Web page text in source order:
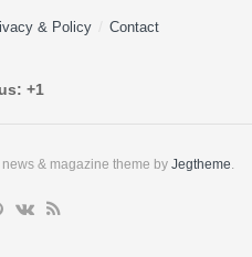
& Policy Contact
+1
& magazine theme by Jegtheme